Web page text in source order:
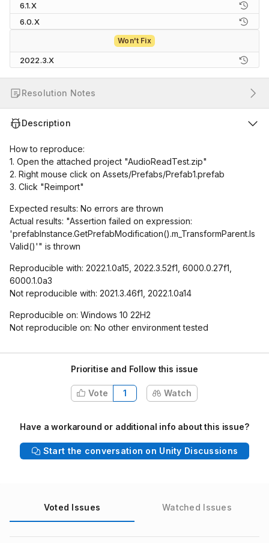
6.1.X
6.0.X
Won't Fix
2022.3.X
Resolution Notes
Description
How to reproduce:
1. Open the attached project "AudioReadTest.zip"
2. Right mouse click on Assets/Prefabs/Prefab1.prefab
3. Click "Reimport"
Expected results: No errors are thrown
Actual results: "Assertion failed on expression:
'prefabInstance.GetPrefabModification().m_TransformParent.Is
Valid()'" is thrown
Reproducible with: 2022.1.0a15, 2022.3.52f1, 6000.0.27f1,
6000.1.0a3
Not reproducible with: 2021.3.46f1, 2022.1.0a14
Reproducible on: Windows 10 22H2
Not reproducible on: No other environment tested
Prioritise and Follow this issue
Vote 1 Watch
Have a workaround or additional info about this issue?
Start the conversation on Unity Discussions
Voted Issues Watched Issues